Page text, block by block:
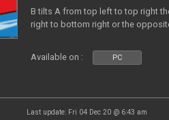
B tilts A from top left to top right
right to bottom right or the
Available on : PC
Last update: Fri 04 Dec 20 @ 6:43 am